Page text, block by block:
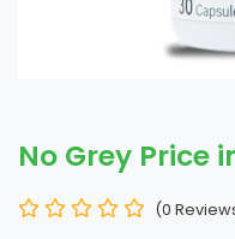
No Grey Price
(0